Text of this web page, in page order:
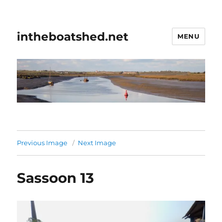
intheboatshed.net MENU
Previous Image Next Image
Sassoon 13